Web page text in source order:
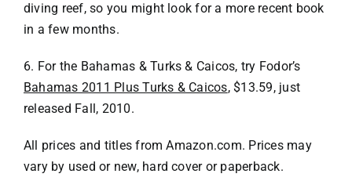
diving reef, so you might look for a more recent book
in a few months.
6. For the Bahamas & Turks & Caicos, try Fodor’s
Bahamas 2011 Plus Turks & Caicos, $13.59, just
released Fall, 2010.
All prices and titles fromAmazon.com. Prices may
vary by used or new, hard cover or paperback.